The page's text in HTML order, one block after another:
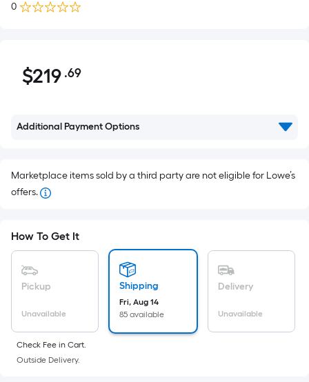
0
$219.69
$219 .69Per
pricing
on
a
flat
surface.
Length
Width
=
Additional Payment Options
Marketplace items sold by a third party are not eligible for Lowe’s
offers.
How To Get It
Pickup
Unavailable
Shipping
Fri, Aug 14
85 available
Delivery
Unavailable
Check Fee in Cart.
Outside Delivery.